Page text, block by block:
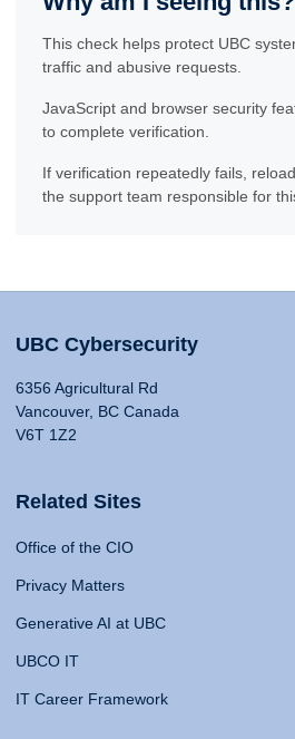
This check helps protect UBC
traffic and abusive requests.
JavaScript and browser security
to complete verification.
If verification repeatedly fails,
the support team responsible for
UBC Cybersecurity
6356 Agricultural Rd
Vancouver, BC Canada
V6T 1Z2
Related Sites
Office of the CIO
Privacy Matters
Generative AI at UBC
UBCO IT
IT Career Framework